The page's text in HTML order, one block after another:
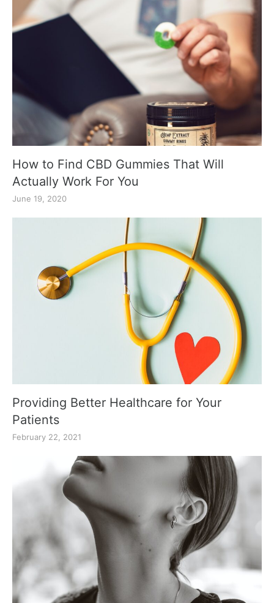
How to Find CBD Gummies That Will
Actually Work For You
June 19, 2020
Providing Better Healthcare for Your
Patients
February 22, 2021